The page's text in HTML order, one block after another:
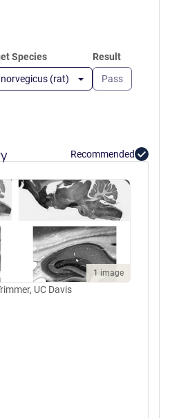
Species
norvegicus (rat)
Result
Pass
Recommended
1 image
UC Davis